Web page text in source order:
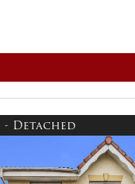
- Detached